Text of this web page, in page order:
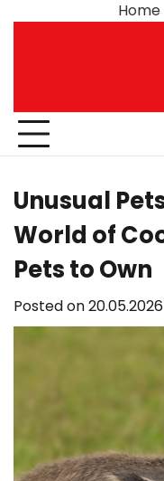
Home
Unusual
World of
Pets to Own
Posted on20.05.2026